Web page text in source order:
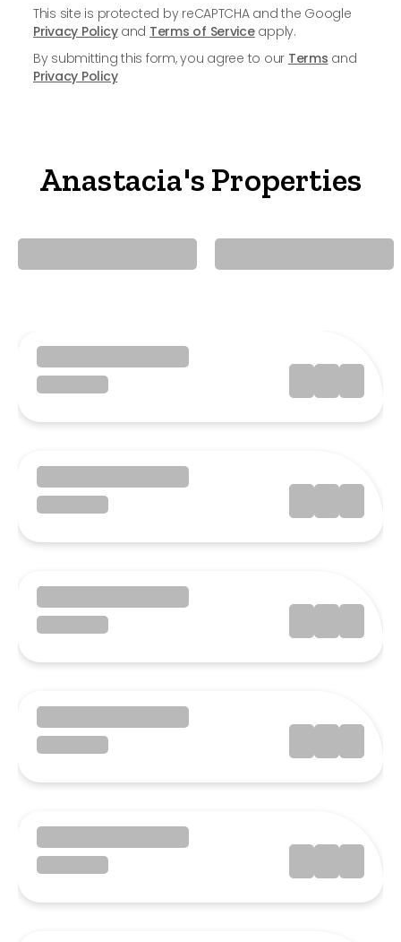
This site is protected by reCAPTCHA and the Google
Privacy Policyand Terms of Serviceapply.
By submitting this form, you agree to our Terms and
Privacy Policy
Anastacia's Properties